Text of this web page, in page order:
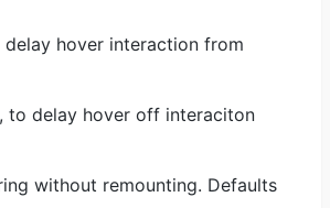
hover interaction from
to delay hover off interaciton
without remounting. Defaults